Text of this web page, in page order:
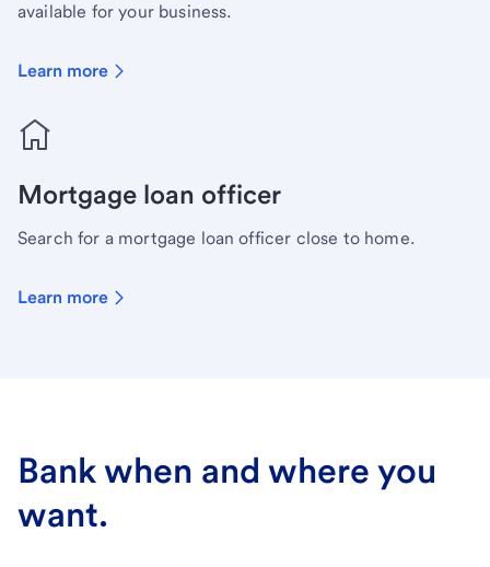
available for your business.
Learn more
Mortgage loan officer
Search for a mortgage loan officer close to home.
Learn more
Bank when and where you
want.